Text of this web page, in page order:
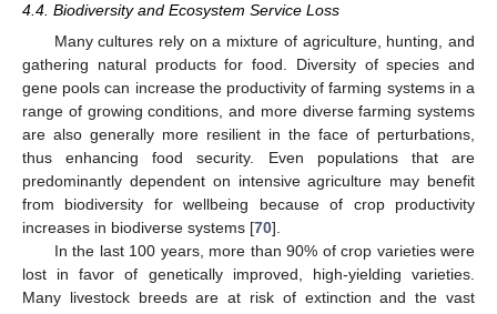
4.4. Biodiversity and Ecosystem Service Loss
Many cultures rely on a mixture of agriculture, hunting, and
gathering natural products for food. Diversity of species and
gene pools can increase the productivity of farming systems in a
range of growing conditions, and more diverse farming systems
are also generally more resilient in the face of perturbations,
thus enhancing food security. Even populations that are
predominantly dependent on intensive agriculture may benefit
from biodiversity for wellbeing because of crop productivity
increases in biodiverse systems [70].
In the last 100 years, more than 90% of crop varieties were
lost in favor of genetically improved, high-yielding varieties.
Many livestock breeds are at risk of extinction and the vast